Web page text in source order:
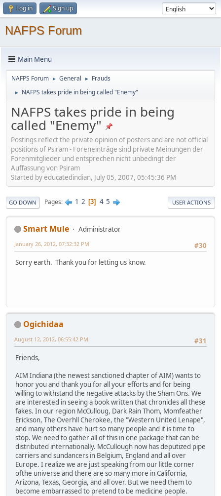
Log in Sign up
NAFPS Forum
Main Menu
NAFPS Forum ► General ► Frauds
► NAFPS takes pride in being called "Enemy"
NAFPS takes pride in being
called "Enemy"
Postings reflect the private opinion of posters and are not official
positions of Psiram - Foreneinträge sind private Meinungen der
Forenmitglieder und entsprechen nicht unbedingt der
Auffassung von Psiram
Started by educatedindian, July 05, 2007, 05:45:36 PM
GO DOWN Pages 1 2 3 4 5 USER ACTIONS
Smart Mule
Administrator
#30
January 26, 2012, 07:32:32 PM
Sorry earth. Thank you for letting us know.
Ogichidaa
#31
August 12, 2012, 06:55:42 PM
Friends,
AIM Indiana (the newest sanctioned chapter of AIM) wants to
honor you and thank you for all your efforts and for being
willing to withstand the negative attacks by the Sham Ons. We
are interested in seeing a book written that chronicles all these
fakes. In our region McCulloug, Dark Rain Thom, Momfeather
Erickson, The Overhll Cherokee, the "Western United Lenape",
and many others have hurt so many people and it is time to
stop. We need to gather all of this in one package that can be
distributed internationally. McCullough now has deputized pipe
carriers and sundancers in Belgium, England and all over
Europe. I realize we are just speaking from our little corner
ofthe universe and there are so many more in California,
Arizona, Texas, Georgia, and all over. But we need them to
become embarrassed to pretend to be medicine people.